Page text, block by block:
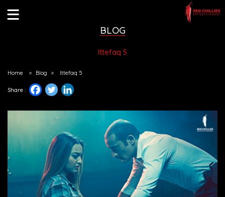
BLOG
Ittefaq 5
Home » Blog » Ittefaq 5
Share :